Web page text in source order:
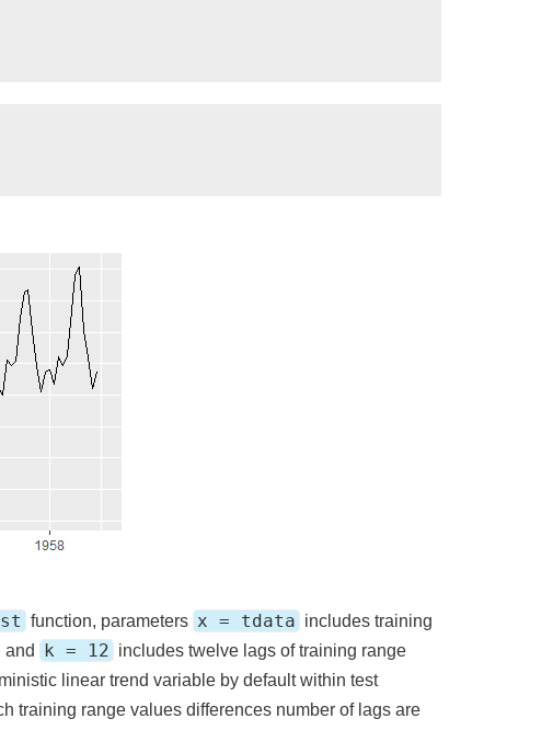
function, parameters x = tdata includes training
and k = 12 includes twelve lags of training range
linear trend variable by default within test
training range values differences number of lags are